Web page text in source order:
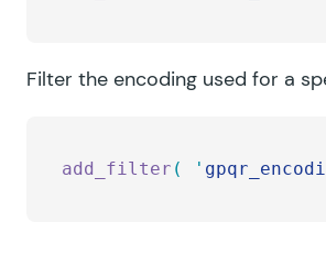
Filter the encoding used for a
add_filter ( '